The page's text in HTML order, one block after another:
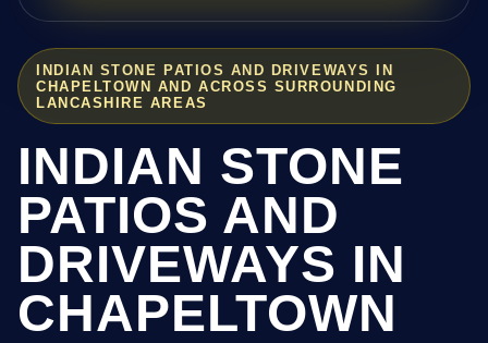
INDIAN STONE PATIOS AND DRIVEWAYS IN
CHAPELTOWN AND ACROSS SURROUNDING
LANCASHIRE AREAS
INDIAN STONE
PATIOS AND
DRIVEWAYS IN
CHAPELTOWN